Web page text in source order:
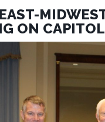
ON